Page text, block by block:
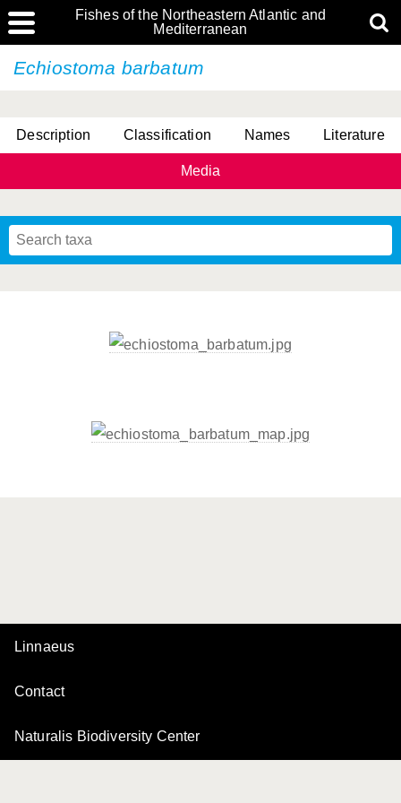
Fishes of the Northeastern Atlantic and
Mediterranean
Echiostoma barbatum
Description Classification Names Literature
Media
Linnaeus
Contact
Naturalis Biodiversity Center